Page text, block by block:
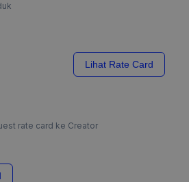
Lihat Rate Card
rate card ke Creator